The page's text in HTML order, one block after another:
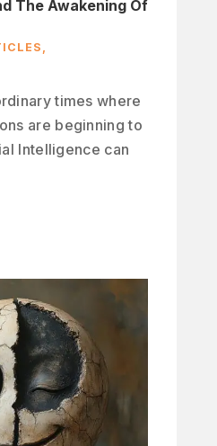
The Awakening Of
,
times where
are beginning to
Intelligence can